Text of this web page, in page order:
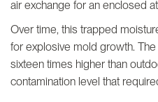
air exchange for an enclosed
Over time, this trapped
for explosive mold growth.
sixteen times higher than
contamination level that